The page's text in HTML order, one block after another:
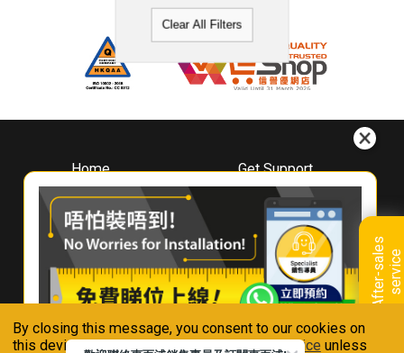
By closing this message, you consent to our cookies on
this device in accordance with ourPrivacy Notice unless
A
f
t
e
r
-
s
a
l
e
s
s
e
r
v
i
ce
Clear All Filters
Home
About
Whirlpool
Hong Kong
Where To Buy
Contact Us
Get Support
Downloads
Book A Repair
Warranty Registration
Warranty Renewal
FAQ & Usage Tips
Connect With Us